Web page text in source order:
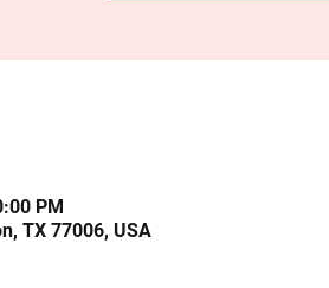
PM
TX 77006, USA